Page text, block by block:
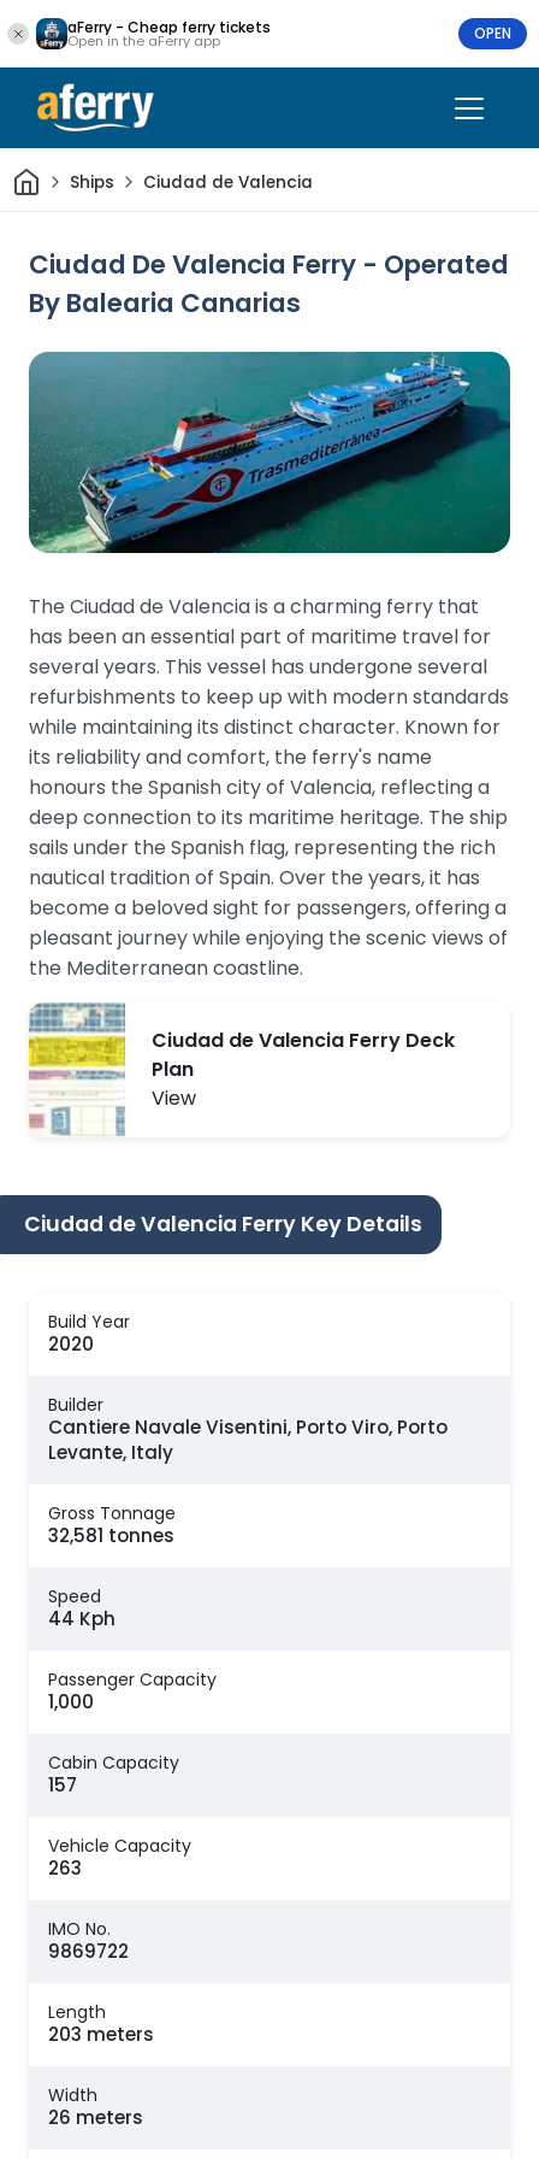
aFerry - Cheap ferry tickets
Open in the aFerry app OPEN
HomeShips Ciudad de Valencia
Ciudad De Valencia Ferry - Operated
By Balearia Canarias
The Ciudad de Valencia is a charming ferry that
has been an essential part of maritime travel for
several years. This vessel has undergone several
refurbishments to keep up with modern standards
while maintaining its distinct character. Known for
its reliability and comfort, the ferry's name
honours the Spanish city of Valencia, reflecting a
deep connection to its maritime heritage. The ship
sails under the Spanish flag, representing the rich
nautical tradition of Spain. Over the years, it has
become a beloved sight for passengers, offering a
pleasant journey while enjoying the scenic views of
the Mediterranean coastline.
Ciudad de Valencia Ferry Deck
Plan
View
Ciudad de Valencia Ferry Key Details
Build Year
2020
Builder
Cantiere Navale Visentini, Porto Viro, Porto
Levante, Italy
Gross Tonnage
32,581 tonnes
Speed
44 Kph
Passenger Capacity
1,000
Cabin Capacity
157
Vehicle Capacity
263
IMO No.
9869722
Length
203 meters
Width
26 meters